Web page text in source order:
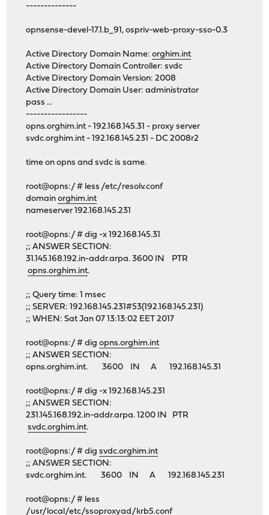
--------------
opnsense-devel-17.1.b_91, ospriv-web-proxy-sso-0.3
Active Directory Domain Name:orghim.int
Active Directory Domain Controller: svdc
Active Directory Domain Version: 2008
Active Directory Domain User: administrator
pass ...
-----------------
opns.orghim.int - 192.168.145.31 - proxy server
svdc.orghim.int - 192.168.145.231 - DC 2008r2
time on opns and svdc is same.
root@opns:/ # less /etc/resolv.conf
domainorghim.int
nameserver 192.168.145.231
root@opns:/ # dig -x 192.168.145.31
;; ANSWER SECTION:
31.145.168.192.in-addr.arpa. 3600 IN PTR
opns.orghim.int.
;; Query time: 1 msec
;; SERVER: 192.168.145.231#53(192.168.145.231)
;; WHEN: Sat Jan 07 13:13:02 EET 2017
root@opns:/ # digopns.orghim.int
;; ANSWER SECTION:
opns.orghim.int. 3600 IN A 192.168.145.31
root@opns:/ # dig -x 192.168.145.231
;; ANSWER SECTION:
231.145.168.192.in-addr.arpa. 1200 IN PTR
svdc.orghim.int.
root@opns:/ # digsvdc.orghim.int
;; ANSWER SECTION:
svdc.orghim.int. 3600 IN A 192.168.145.231
root@opns:/ # less
/usr/local/etc/ssoproxyad/krb5.conf